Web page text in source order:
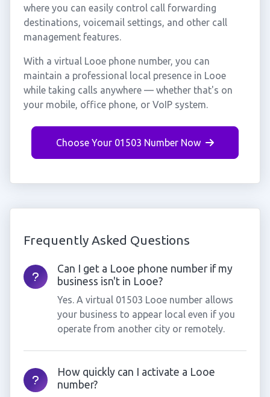
where you can easily control call forwarding
destinations, voicemail settings, and other call
management features.
With a virtual Looe phone number, you can
maintain a professional local presence in Looe
while taking calls anywhere — whether that's on
your mobile, office phone, or VoIP system.
Choose Your 01503 Number Now
Frequently Asked Questions
Can I get a Looe phone number if my
business isn't in Looe?
Yes. A virtual 01503 Looe number allows
your business to appear local even if you
operate from another city or remotely.
How quickly can I activate a Looe
number?